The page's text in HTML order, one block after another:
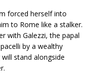
forced herself into
to Rome like a stalker.
with Galezzi, the papal
by a wealthy
will stand alongside